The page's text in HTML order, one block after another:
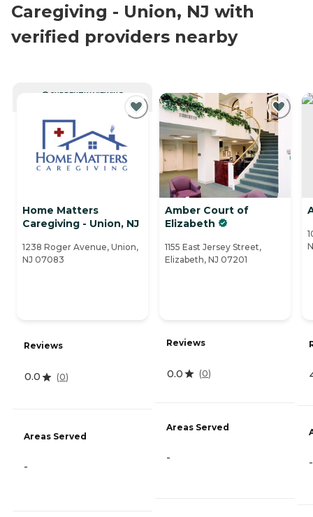
Caregiving - Union, NJ with
verified providers nearby
CURRENTLY VIEWING
Home Matters
Caregiving - Union, NJ
1238 Roger Avenue, Union,
NJ 07083
Reviews
0.0 (0)
Areas Served
-
Amber Court of
Elizabeth
1155 East Jersey Street,
Elizabeth, NJ 07201
Reviews
0.0 (0)
Areas Served
- -